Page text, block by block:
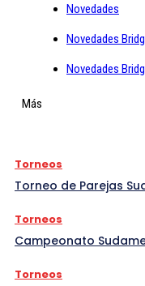
Novedades
Novedades
Novedades
Más
Torneos
Torneo de Parejas
Torneos
Campeonato
Torneos